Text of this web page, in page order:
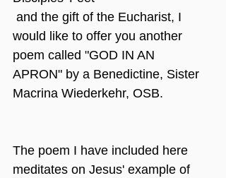
would like to offer you another
poem called "GOD IN AN
APRON" by a Benedictine, Sister
Macrina Wiederkehr, OSB.
The poem I have included here
meditates on Jesus' example of